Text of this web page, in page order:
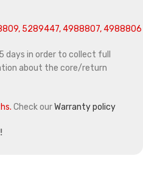
5289447, 4988807, 4988806
days in order to collect full
about the core/return
Check ourWarranty policy